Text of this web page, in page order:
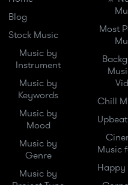
Blog
Stock Music
Music by
Instrument
Music by
Keywords
Music by
Mood
Music by
Genre
Music by
Most
Chill
Music
Happy